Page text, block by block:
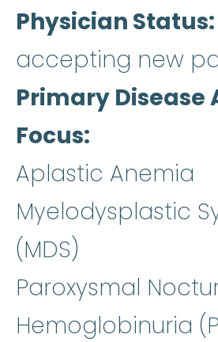
Physician Status
accepting new
Primary Disease
Focus
Aplastic Anemia
Myelodysplastic
(MDS)
Paroxysmal
Hemoglobinuria